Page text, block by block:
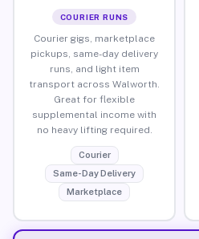
COURIER RUNS
Courier gigs, marketplace
pickups, same-day delivery
runs, and light item
transport across Walworth.
Great for flexible
supplemental income with
no heavy lifting required.
Courier
Same-Day Delivery
Marketplace